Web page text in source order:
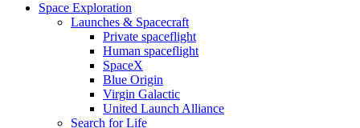
Space Exploration
Launches & Spacecraft
Private spaceflight
Human spaceflight
SpaceX
Blue Origin
Virgin Galactic
United Launch Alliance
Search for Life